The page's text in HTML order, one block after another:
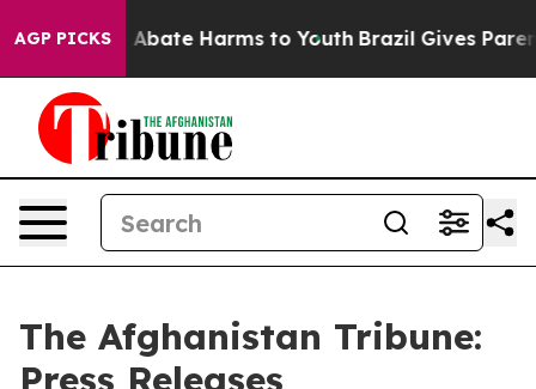
AGP PICKS
Fund to Abate Harms to Youth Brazil Gives
The Afghanistan Tribune:
Press Releases